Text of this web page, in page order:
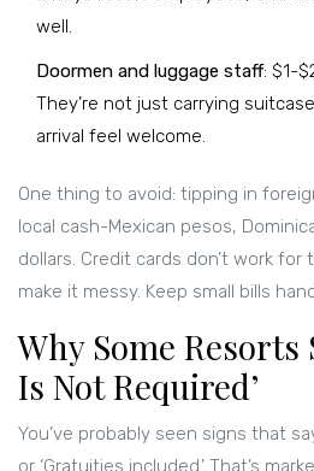
well.
Doormen and luggage staff: $1-
They’re not just carrying
arrival feel welcome.
One thing to avoid: tipping in
local cash-Mexican pesos,
dollars. Credit cards don’t work
make it messy. Keep small bills
Why Some Resorts
Is Not Required’
You’ve probably seen signs that
or ‘Gratuities included.’ That’s